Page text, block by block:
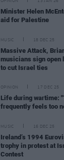
OPINION 13 JAN 26
Minister Helen
aid for Palestine
MUSIC 18 DEC 25
Massive Attack,
musicians sign
to cut Israel ties
OPINION 17 DEC 25
Life during wartime:
frequently feels too
MUSIC 16 DEC 25
Ireland’s 1994
trophy in protest at
Contest